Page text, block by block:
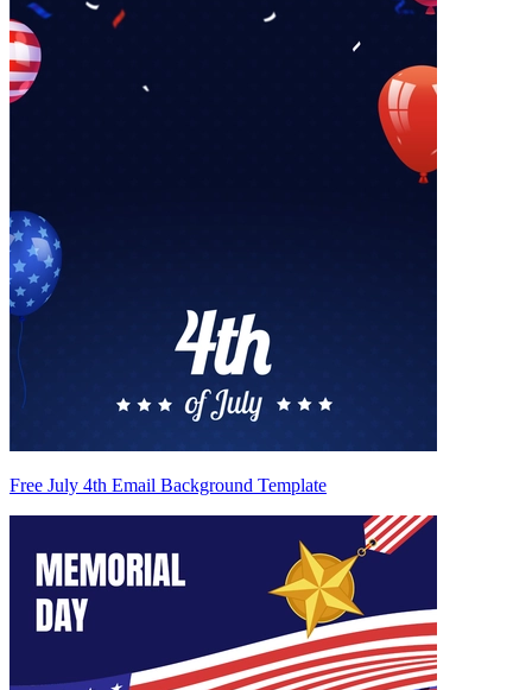
Free July 4th Email Background Template